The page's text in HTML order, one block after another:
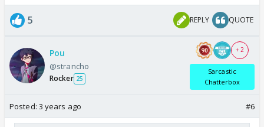
5 REPLY QUOTE
Pou
@strancho
Rocker 25
+ 2
Sarcastic
Chatterbox
Posted: 3 years ago #6